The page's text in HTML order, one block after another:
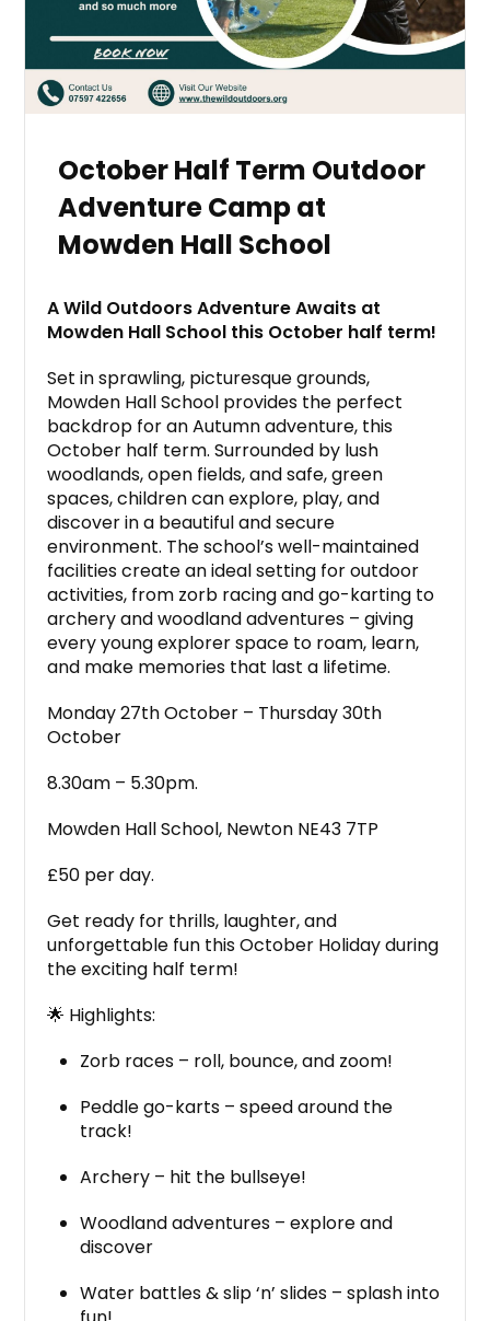
October Half Term Outdoor
Adventure Camp at
Mowden Hall School
A Wild Outdoors Adventure Awaits at
Mowden Hall School this October half term!
Set in sprawling, picturesque grounds,
Mowden Hall School provides the perfect
backdrop for an Autumn adventure, this
October half term. Surrounded by lush
woodlands, open fields, and safe, green
spaces, children can explore, play, and
discover in a beautiful and secure
environment. The school’s well-maintained
facilities create an ideal setting for outdoor
activities, from zorb racing and go-karting to
archery and woodland adventures – giving
every young explorer space to roam, learn,
and make memories that last a lifetime.
Monday 27th October – Thursday 30th
October
8.30am – 5.30pm.
Mowden Hall School, Newton NE43 7TP
£50 per day.
Get ready for thrills, laughter, and
unforgettable fun this October Holiday during
the exciting half term!
🌟 Highlights:
Zorb races – roll, bounce, and zoom!
Peddle go-karts – speed around the
track!
Archery – hit the bullseye!
Woodland adventures – explore and
discover
Water battles & slip ‘n’ slides – splash into